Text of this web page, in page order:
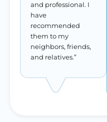
and professional. I
have
recommended
them to my
neighbors, friends,
and relatives.”